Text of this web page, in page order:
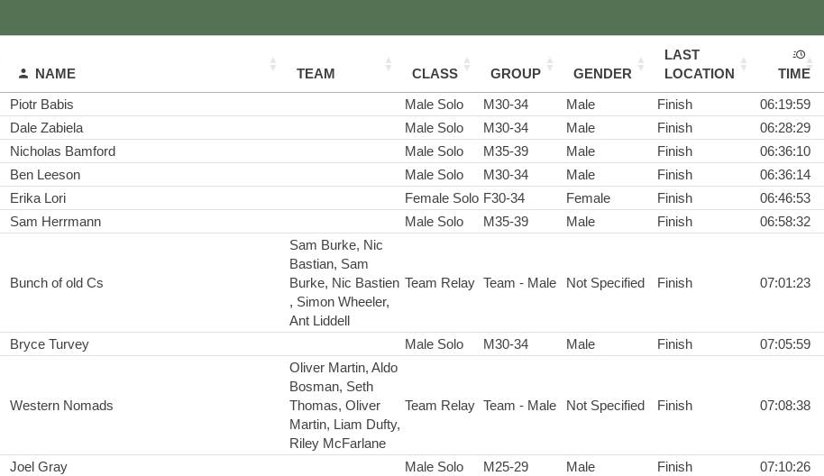
NAME TEAM CLASS GROUP GENDER
LAST
LOCATION
TIME
Piotr Babis Male Solo M30-34 Male Finish
06:19:59
Dale Zabiela Male Solo M30-34 Male Finish
06:28:29
Nicholas Bamford Male Solo M35-39 Male Finish
06:36:10
Ben Leeson Male Solo M30-34 Male Finish
06:36:14
Erika Lori Female Solo F30-34 Female Finish
06:46:53
Sam Herrmann Male Solo M35-39 Male Finish 06:58:32
Bunch of old Cs
Sam Burke, Nic
Bastian, Sam
Burke, Nic Bastien
, Simon Wheeler,
Ant Liddell
Team Relay Team - Male Not Specified Finish 07:01:23
Bryce Turvey Male Solo M30-34 Male Finish 07:05:59
Western Nomads
Oliver Martin, Aldo
Bosman, Seth
Thomas, Oliver
Martin, Liam Dufty,
Riley McFarlane
Team Relay Team - Male Not Specified Finish 07:08:38
Joel Gray Male Solo M25-29 Male Finish
07:10:26